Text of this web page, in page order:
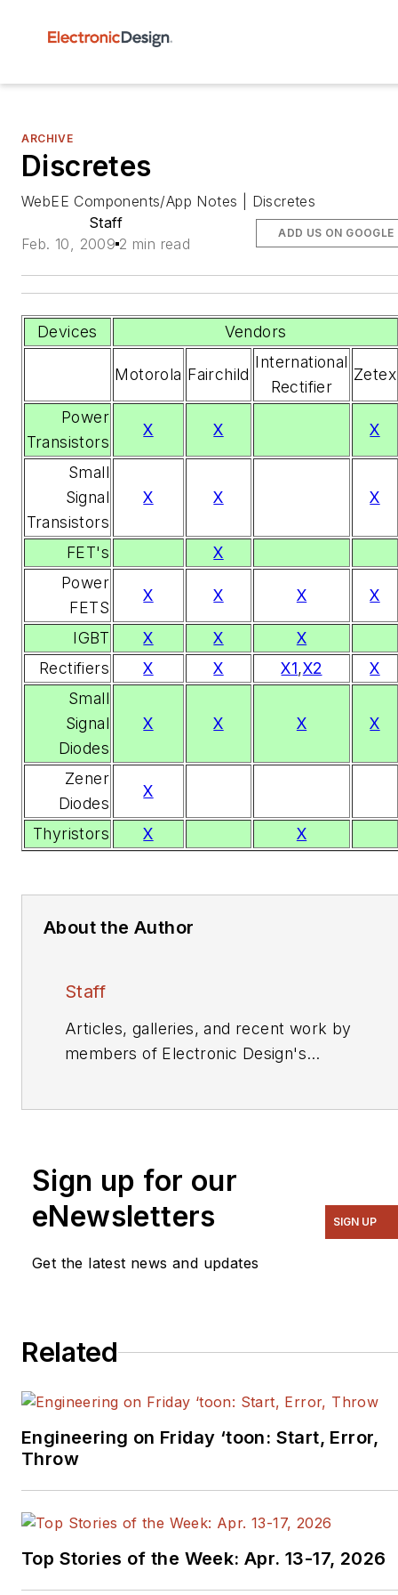
ARCHIVE
Discretes
WebEE Components/App Notes | Discretes
Staff
Feb. 10, 2009 2 min read
ADD US ON GOOGLE
Devices Vendors
Motorola Fairchild
International
Rectifier
Zetex
Power
Transistors
X X X
Small
Signal
Transistors
X X X
FET's
X
Power
FETS
X X X X
IGBT X X
X
Rectifiers
X X X1,X2
X
Small
Signal
Diodes
X X X X
Zener
Diodes
X
Thyristors X X
About the Author
Staff
Articles, galleries, and recent work by
members of Electronic Design's
Sign up for our
eNewsletters
Get the latest news and updates
SIGN UP
Related
Engineering on Friday ‘toon: Start, Error,
Throw
Top Stories of the Week: Apr. 13-17, 2026